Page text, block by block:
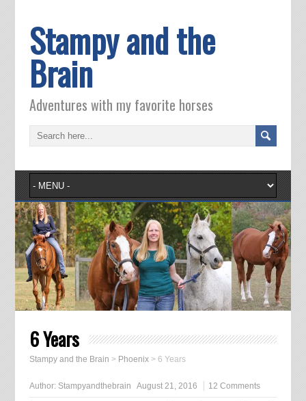
Stampy and the
Brain
Adventures with my favorite horses
6 Years
Stampy and the Brain > Phoenix> 6 Years
Author: Stampyandthebrain August 21, 2016 12 Comments